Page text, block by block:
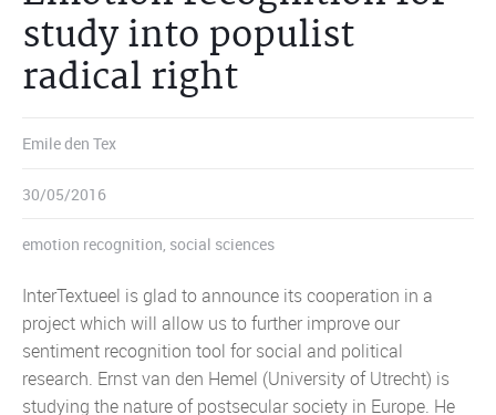
study into populist
radical right
Emile den Tex
30/05/2016
emotion recognition, social sciences
InterTextueel is glad to announce its cooperation in a
project which will allow us to further improve our
sentiment recognition tool for social and political
research. Ernst van den Hemel (University of Utrecht) is
studying the nature of postsecular society in Europe. He